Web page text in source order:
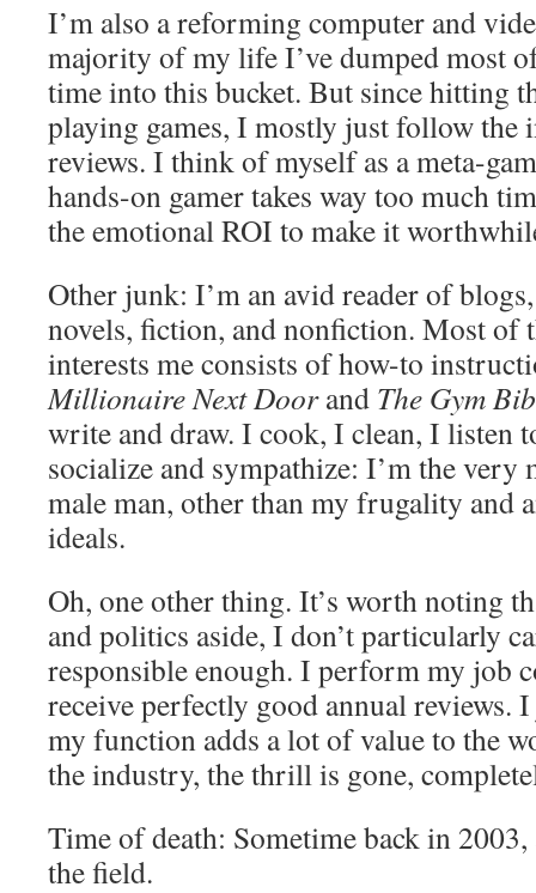
I’m also a reforming computer and
majority of my life I’ve dumped most
time into this bucket. But since hitting
playing games, I mostly just follow the
reviews. I think of myself as a meta-
hands-on gamer takes way too much
the emotional ROI to make it
Other junk: I’m an avid reader of
novels, fiction, and nonfiction. Most of
interests me consists of how-to
Millionaire Next Doorand The Gym
write and draw. I cook, I clean, I listen
socialize and sympathize: I’m the very
male man, other than my frugality and
ideals.
Oh, one other thing. It’s worth noting
and politics aside, I don’t particularly
responsible enough. I perform my job
receive perfectly good annual reviews.
my function adds a lot of value to the
the industry, the thrill is gone,
Time of death: Sometime back in
the field.